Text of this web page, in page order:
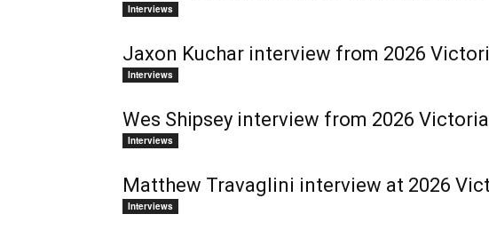
Interviews
Jaxon Kuchar interview from 2026
Interviews
Wes Shipsey interview from 2026
Interviews
Matthew Travaglini interview at 2026
Interviews